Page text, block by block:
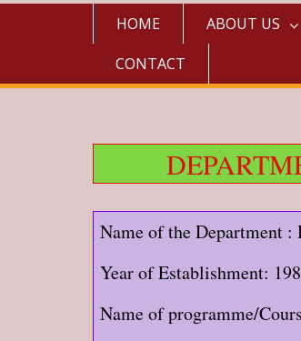
HOME ABOUT US
CONTACT
Name of the Department :
Year of Establishment:
Name of programme/